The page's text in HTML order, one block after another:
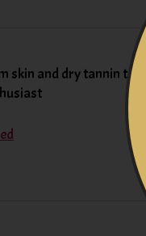
skin and dry tannin